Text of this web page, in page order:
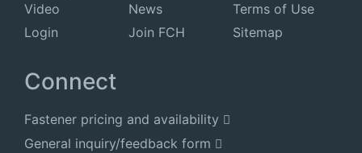
Video
Login
News
Join FCH
Terms of Use
Sitemap
Connect
Fastener pricing and availability
General inquiry/feedback form